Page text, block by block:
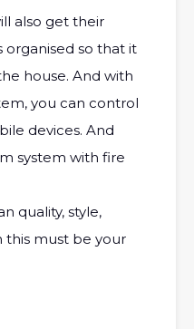
also get their
organised so that it
house. And with
you can control
devices. And
system with fire
quality, style,
this must be your